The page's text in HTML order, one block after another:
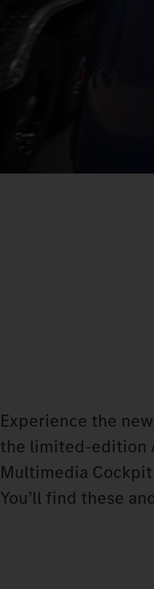
Experience the
the limited-edition
Multimedia
You’ll find these